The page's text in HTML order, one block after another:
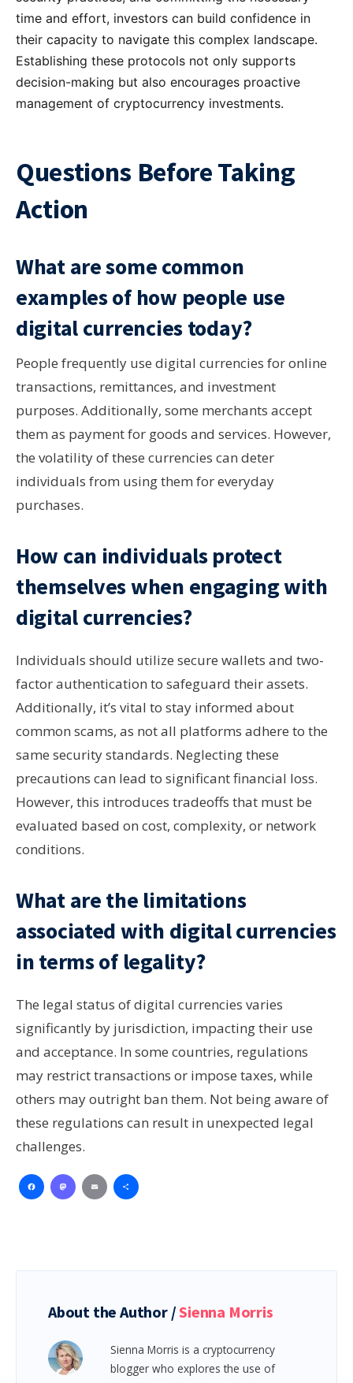
time and effort, investors can build confidence in
their capacity to navigate this complex landscape.
Establishing these protocols not only supports
decision-making but also encourages proactive
management of cryptocurrency investments.
Questions Before Taking
Action
What are some common
examples of how people use
digital currencies today?
People frequently use digital currencies for online
transactions, remittances, and investment
purposes. Additionally, some merchants accept
them as payment for goods and services. However,
the volatility of these currencies can deter
individuals from using them for everyday
purchases.
How can individuals protect
themselves when engaging with
digital currencies?
Individuals should utilize secure wallets and two-
factor authentication to safeguard their assets.
Additionally, it’s vital to stay informed about
common scams, as not all platforms adhere to the
same security standards. Neglecting these
precautions can lead to significant financial loss.
However, this introduces tradeoffs that must be
evaluated based on cost, complexity, or network
conditions.
What are the limitations
associated with digital currencies
in terms of legality?
The legal status of digital currencies varies
significantly by jurisdiction, impacting their use
and acceptance. In some countries, regulations
may restrict transactions or impose taxes, while
others may outright ban them. Not being aware of
these regulations can result in unexpected legal
challenges.
Facebook
Mastodon
Email
About the Author /Sienna Morris
Sienna Morris is a cryptocurrency
blogger who explores the use of